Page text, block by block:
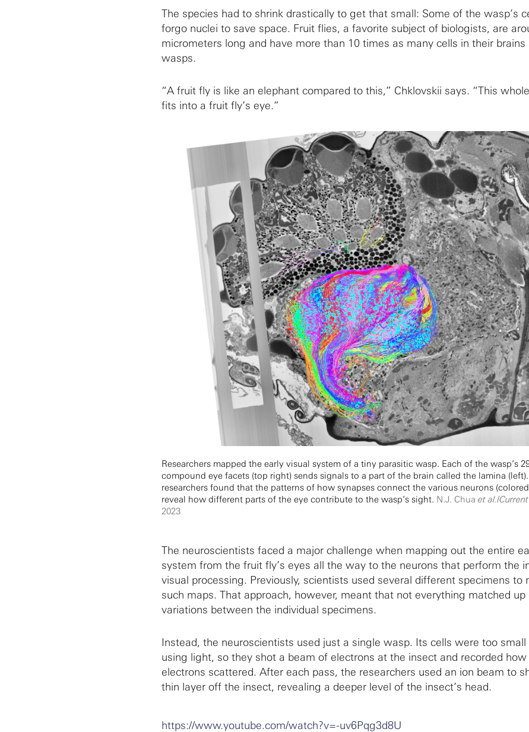
The species had to shrink drastically to get that small: Some of the wasp’s
forgo nuclei to save space. Fruit flies, a favorite subject of biologists, are
micrometers long and have more than 10 times as many cells in their brains
wasps.
“A fruit fly is like an elephant compared to this,” Chklovskii says. “This
fits into a fruit fly’s eye.”
Researchers mapped the early visual system of a tiny parasitic wasp. Each of the wasp’s
compound eye facets (top right) sends signals to a part of the brain called the lamina
researchers found that the patterns of how synapses connect the various neurons
reveal how different parts of the eye contribute to the wasp’s sight. N.J. Chua et al./
2023
The neuroscientists faced a major challenge when mapping out the entire
system from the fruit fly’s eyes all the way to the neurons that perform the
visual processing. Previously, scientists used several different specimens to
such maps. That approach, however, meant that not everything matched up
variations between the individual specimens.
Instead, the neuroscientists used just a single wasp. Its cells were too
using light, so they shot a beam of electrons at the insect and recorded how
electrons scattered. After each pass, the researchers used an ion beam to
thin layer off the insect, revealing a deeper level of the insect’s head.
https://www.youtube.com/watch?v=-uv6Pqg3d8U